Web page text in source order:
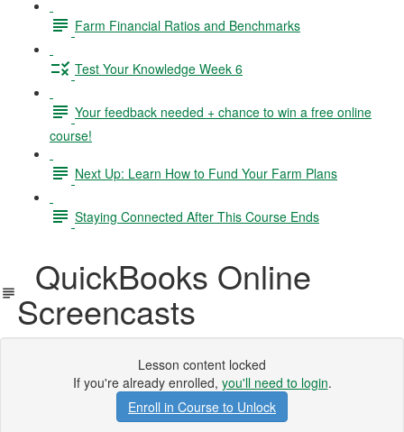
Farm Financial Ratios and Benchmarks
Test Your Knowledge Week 6
Your feedback needed + chance to win a free online
course!
Next Up: Learn How to Fund Your Farm Plans
Staying Connected After This Course Ends
QuickBooks Online
Screencasts
Lesson content locked
If you're already enrolled, you'll need to login.
Enroll in Course to Unlock